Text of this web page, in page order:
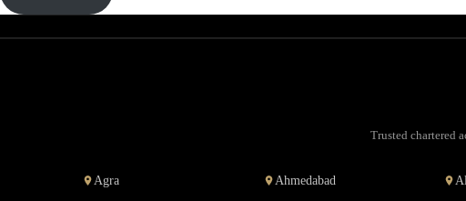
Trusted chartered
Agra Ahmedabad